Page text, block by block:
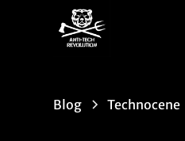
Blog Technocene